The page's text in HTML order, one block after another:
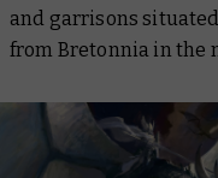
and garrisons
from Bretonnia in the